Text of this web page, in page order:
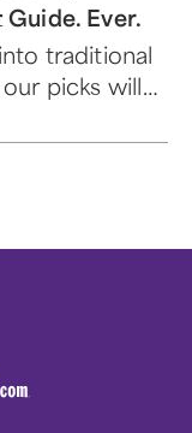
Ever.
traditional
picks will